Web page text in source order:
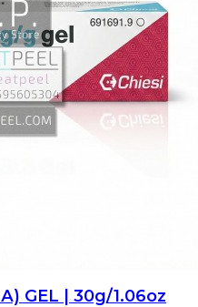
GEL | 30g/1.06oz